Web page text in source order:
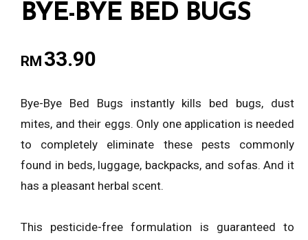
BYE-BYE BED BUGS
RM 33.90
Bye-Bye Bed Bugs instantly kills bed bugs, dust
mites, and their eggs. Only one application is needed
to completely eliminate these pests commonly
found in beds, luggage, backpacks, and sofas. And it
has a pleasant herbal scent.
This pesticide-free formulation is guaranteed to